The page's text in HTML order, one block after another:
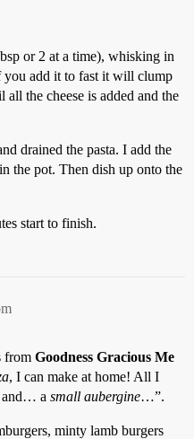
or 2 at a time), whisking in
you add it to fast it will clump
the cheese is added and the
drained the pasta. I add the
the pot. Then dish up onto the
start to finish.
from Goodness Gracious Me
, I can make at home! All I
and… a small aubergine…”.
minty lamb burgers